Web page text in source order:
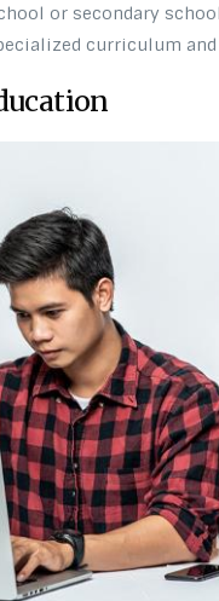
or secondary
curriculum